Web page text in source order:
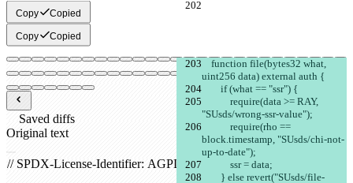
Copy Copied
Copy Copied
uint256 data) external auth {
        if (what == "ssr") {
"SUsds/wrong-ssr-value");
block.timestamp, "SUsds/chi-not-
up-to-date");
            ssr = data;
Saved diffs
Original text
Open file